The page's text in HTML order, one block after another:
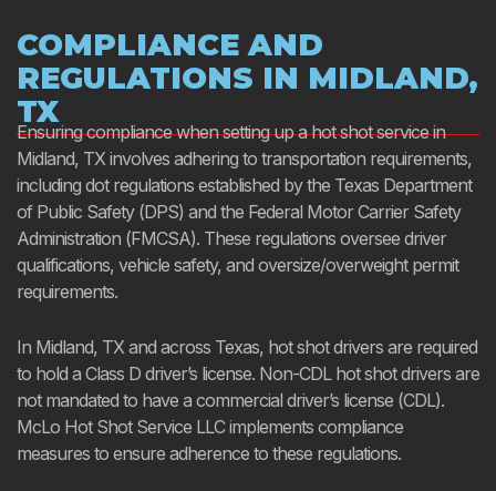
COMPLIANCE AND
REGULATIONS IN MIDLAND,
TX
Ensuring compliance when setting up a hot shot service in
Midland, TX involves adhering to transportation requirements,
including dot regulations established by the Texas Department
of Public Safety (DPS) and the Federal Motor Carrier Safety
Administration (FMCSA). These regulations oversee driver
qualifications, vehicle safety, and oversize/overweight permit
requirements.
In Midland, TX and across Texas, hot shot drivers are required
to hold a Class D driver’s license. Non-CDL hot shot drivers are
not mandated to have a commercial driver’s license (CDL).
McLo Hot Shot Service LLC implements compliance
measures to ensure adherence to these regulations.